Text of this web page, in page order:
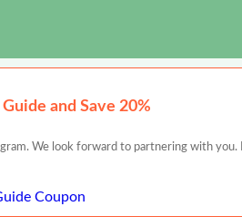
and Save 20%
We look forward to partnering with
Coupon